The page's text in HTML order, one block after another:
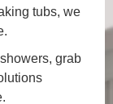
tubs, we
grab